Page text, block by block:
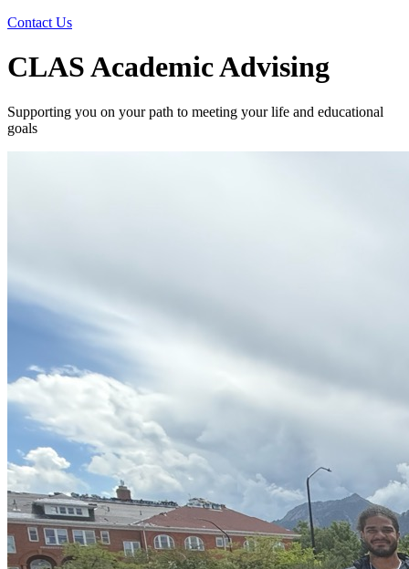
Contact Us
CLAS Academic Advising
Supporting you on your path to meeting your life and educational
goals